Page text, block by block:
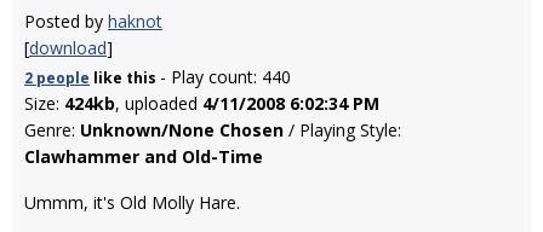
Posted by haknot
[download]
2 people like this - Play count: 440
Size: 424kb, uploaded 4/11/2008 6:02:34 PM
Genre: Unknown/None Chosen / Playing Style:
Clawhammer and Old-Time
Ummm, it's Old Molly Hare.